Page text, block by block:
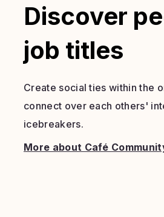
Discover
job titles
Create social ties within the
connect over each others'
icebreakers.
More about Café